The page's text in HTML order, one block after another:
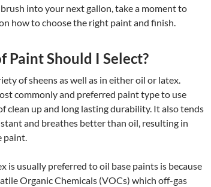
into your next gallon, take a moment to
how to choose the right paint and finish.
Paint Should I Select?
of sheens as well as in either oil or latex.
commonly and preferred paint type to use
clean up and long lasting durability. It also tends
and breathes better than oil, resulting in
paint.
is usually preferred to oil base paints is because
Organic Chemicals (VOCs) which off-gas